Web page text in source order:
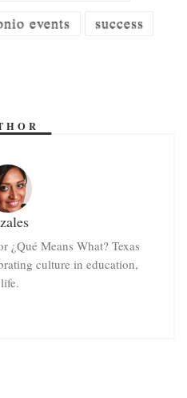
events
success
¿Qué Means What? Texas
culture in education,